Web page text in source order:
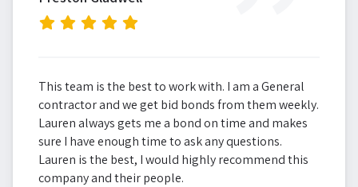
This team is the best to work with. I am a General
contractor and we get bid bonds from them weekly.
Lauren always gets me a bond on time and makes
sure I have enough time to ask any questions.
Lauren is the best, I would highly recommend this
company and their people.